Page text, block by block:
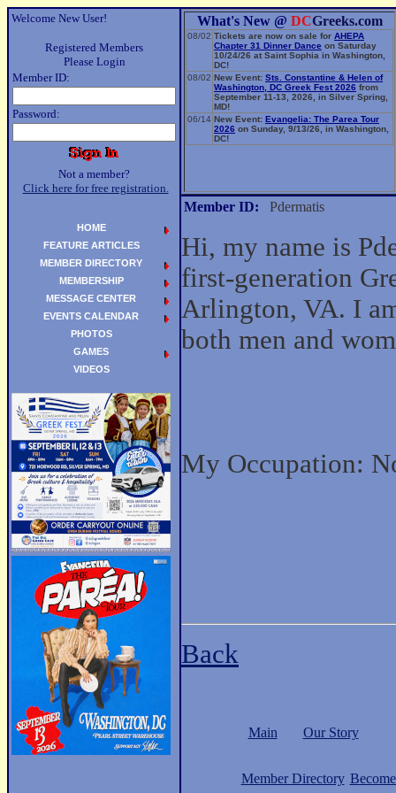
Welcome New User!
Registered Members
Please Login
Member ID:
Password:
Not a member?
Click here for free registration.
What's New @ DCGreeks.com
08/02 Tickets are now on sale for AHEPA
Chapter 31 Dinner Dance on Saturday
10/24/26 at Saint Sophia in Washington,
DC!
08/02 New Event: Sts. Constantine & Helen of
Washington, DC Greek Fest 2026 from
September 11-13, 2026, in Silver Spring,
MD!
06/14 New Event: Evangelia: The Parea Tour
2026 on Sunday, 9/13/26, in Washington,
DC!
Member ID: Pdermatis
Hi, my name is
first-generation
Arlington, VA. I
both men and
My Occupation:
Back
Main Our Story
Member Directory
HOME
FEATURE ARTICLES
MEMBER DIRECTORY
MEMBERSHIP
MESSAGE CENTER
EVENTS CALENDAR
PHOTOS
GAMES
VIDEOS